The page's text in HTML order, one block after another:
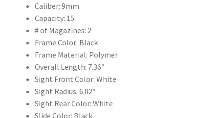
Caliber: 9mm
Capacity: 15
# of Magazines: 2
Frame Color: Black
Frame Material: Polymer
Overall Length: 7.36″
Sight Front Color: White
Sight Radius: 6.02″
Sight Rear Color: White
Slide Color: Black